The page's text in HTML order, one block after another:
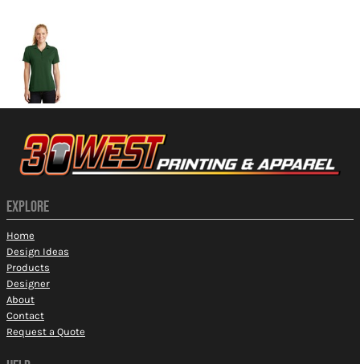
EXPLORE
Home
Design Ideas
Products
Designer
About
Contact
Request a Quote